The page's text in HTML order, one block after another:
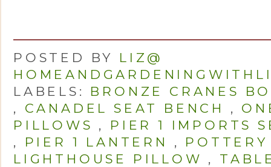
POSTED BY LIZ@
LABELS: BRONZE CRANES
, CANADEL SEAT BENCH ,
PILLOWS , PIER 1 IMPORTS
, PIER 1 LANTERN ,
LIGHTHOUSE PILLOW ,